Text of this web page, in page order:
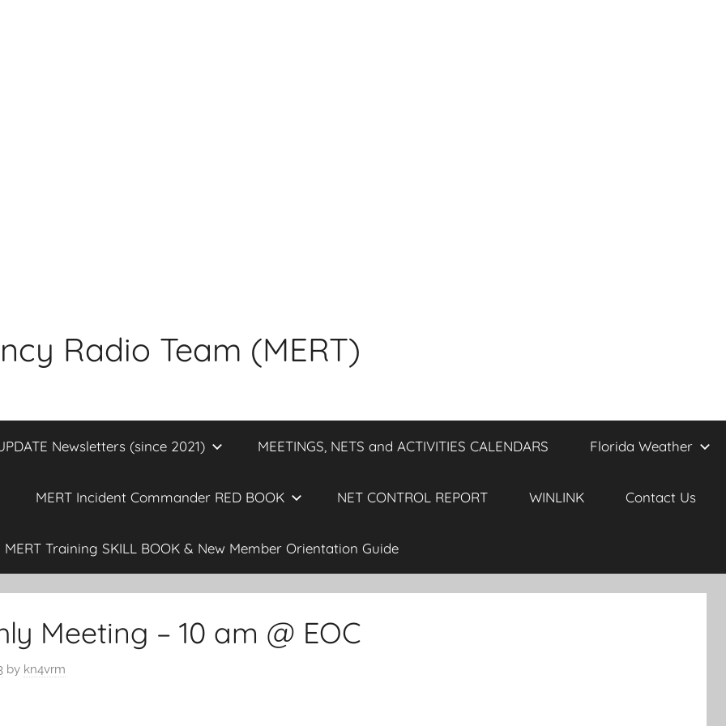
Radio Team (MERT)
Newsletters (since 2021) MEETINGS, NETS and ACTIVITIES CALENDARS Florida Weather
MERT Incident Commander RED BOOK NET CONTROL REPORT WINLINK Contact Us
MERT Training SKILL BOOK & New Member Orientation Guide
Meeting – 10 am @ EOC
by kn4vrm